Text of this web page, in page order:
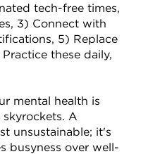
tech-free times,
3) Connect with
5) Replace
these daily,
mental health is
skyrockets. A
unsustainable; it's
busyness over well-